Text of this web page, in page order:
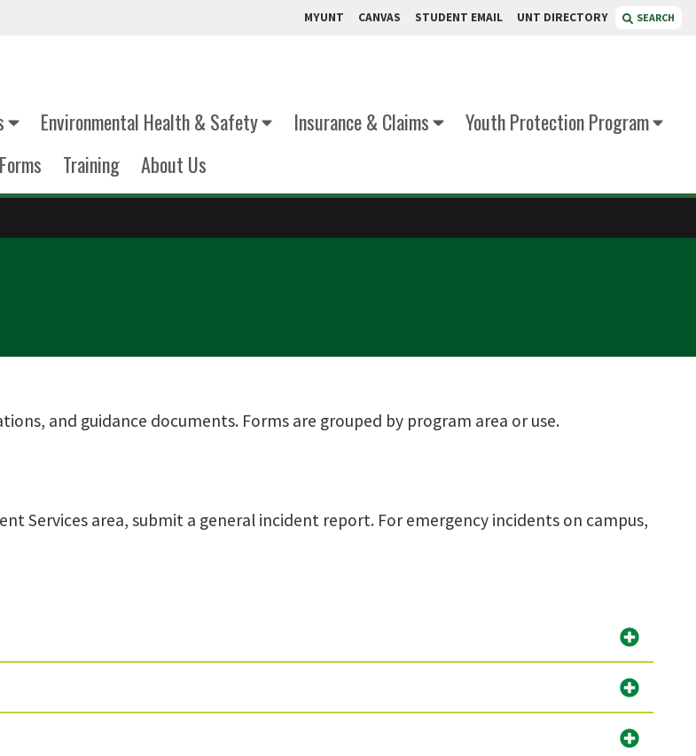
MYUNT CANVAS STUDENT EMAIL UNT DIRECTORY SEARCH
Environmental Health & Safety Insurance & Claims
Youth Protection Program
Forms Training About Us
and guidance documents. Forms are grouped by program area or use.
Services area, submit a general incident report. For emergency incidents on campus,